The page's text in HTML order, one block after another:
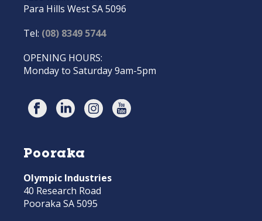
Para Hills West SA 5096
Tel: (08) 8349 5744
OPENING HOURS:
Monday to Saturday 9am-5pm
Pooraka
Olympic Industries
40 Research Road
Pooraka SA 5095